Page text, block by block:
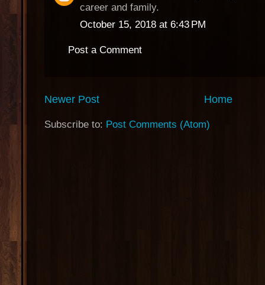
career and family.
October 15, 2018 at 6:43 PM
Post a Comment
Newer Post Home
Subscribe to: Post Comments (Atom)